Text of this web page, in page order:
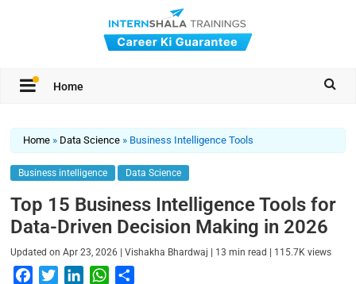
Home
Home » Data Science » Business Intelligence Tools
Business intelligence Data Science
Top 15 Business Intelligence Tools for
Data-Driven Decision Making in 2026
Updated onApr 23, 2026 |Vishakha Bhardwaj | 13 min read | 115.7K views
W